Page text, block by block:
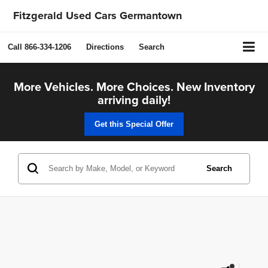
Fitzgerald Used Cars Germantown
Call 866-334-1206 Directions Search
More Vehicles. More Choices. New Inventory
arriving daily!
Get this Special Offer
Search